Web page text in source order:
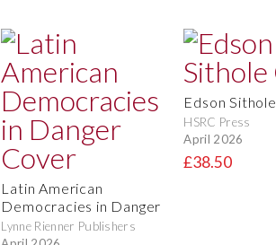
Latin American
Democracies in Danger
Lynne Rienner Publishers
Edson Sithole
HSRC Press
April 2026
£38.50